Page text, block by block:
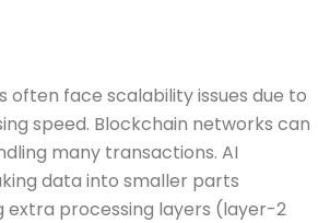
often face scalability issues due to
speed. Blockchain networks can
many transactions. AI
data into smaller parts
extra processing layers (layer-2